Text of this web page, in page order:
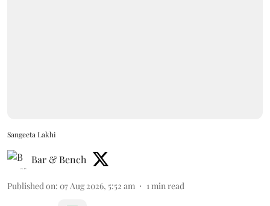
Sangeeta Lakhi
Bar & Bench
Published on: 07 Aug 2026, 5:52 am 1 min read